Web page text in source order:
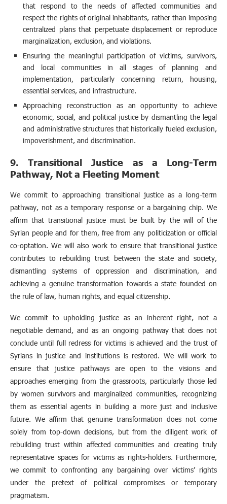
that respond to the needs of affected communities and
respect the rights of original inhabitants, rather than imposing
centralized plans that perpetuate displacement or reproduce
marginalization, exclusion, and violations.
Ensuring the meaningful participation of victims, survivors,
and local communities in all stages of planning and
implementation, particularly concerning return, housing,
essential services, and infrastructure.
Approaching reconstruction as an opportunity to achieve
economic, social, and political justice by dismantling the legal
and administrative structures that historically fueled exclusion,
impoverishment, and discrimination.
9. Transitional Justice as a Long-Term
Pathway, Not a Fleeting Moment
We commit to approaching transitional justice as a long-term
pathway, not as a temporary response or a bargaining chip. We
affirm that transitional justice must be built by the will of the
Syrian people and for them, free from any politicization or official
co-optation. We will also work to ensure that transitional justice
contributes to rebuilding trust between the state and society,
dismantling systems of oppression and discrimination, and
achieving a genuine transformation towards a state founded on
the rule of law, human rights, and equal citizenship.
We commit to upholding justice as an inherent right, not a
negotiable demand, and as an ongoing pathway that does not
conclude until full redress for victims is achieved and the trust of
Syrians in justice and institutions is restored. We will work to
ensure that justice pathways are open to the visions and
approaches emerging from the grassroots, particularly those led
by women survivors and marginalized communities, recognizing
them as essential agents in building a more just and inclusive
future. We affirm that genuine transformation does not come
solely from top-down decisions, but from the diligent work of
rebuilding trust within affected communities and creating truly
representative spaces for victims as rights-holders. Furthermore,
we commit to confronting any bargaining over victims’ rights
under the pretext of political compromises or temporary
pragmatism.